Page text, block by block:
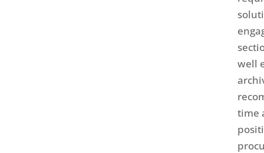
well
time